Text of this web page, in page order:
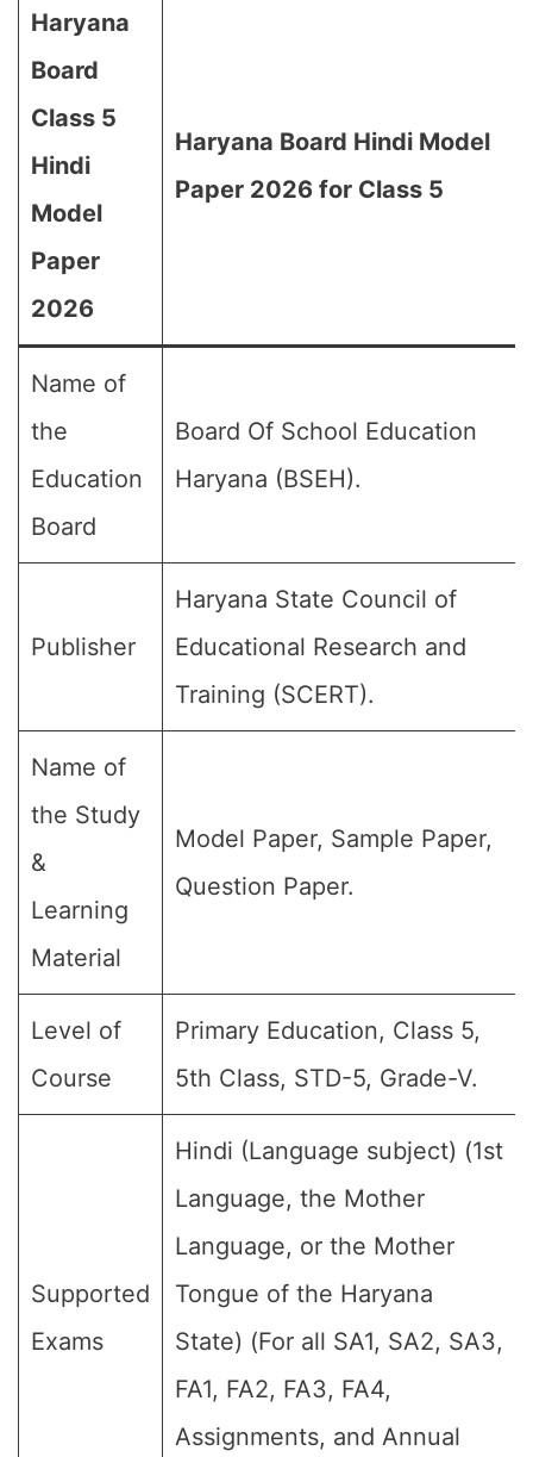
Haryana
Board
Class 5
Hindi
Model
Paper
2026
Haryana Board Hindi Model
Paper 2026 for Class 5
Name of
the
Education
Board
Board Of School Education
Haryana (BSEH).
Publisher
Haryana State Council of
Educational Research and
Training (SCERT).
Name of
the Study
&
Learning
Material
Model Paper, Sample Paper,
Question Paper.
Level of
Course
Primary Education, Class 5,
5th Class, STD-5, Grade-V.
Supported
Exams
Hindi (Language subject) (1st
Language, the Mother
Language, or the Mother
Tongue of the Haryana
State) (For all SA1, SA2, SA3,
FA1, FA2, FA3, FA4,
Assignments, and Annual